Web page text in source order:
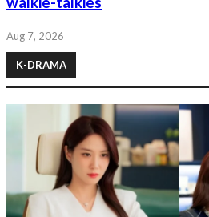
Aug 7, 2026
K-DRAMA